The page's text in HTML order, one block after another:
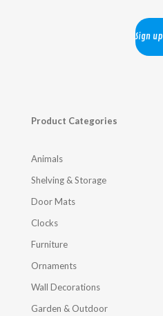
Product Categories
Animals
Shelving & Storage
Door Mats
Clocks
Furniture
Ornaments
Wall Decorations
Garden & Outdoor